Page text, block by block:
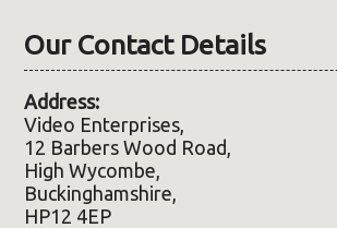
Our Contact Details
Address:
Video Enterprises,
12 Barbers Wood Road,
High Wycombe,
Buckinghamshire,
HP12 4EP